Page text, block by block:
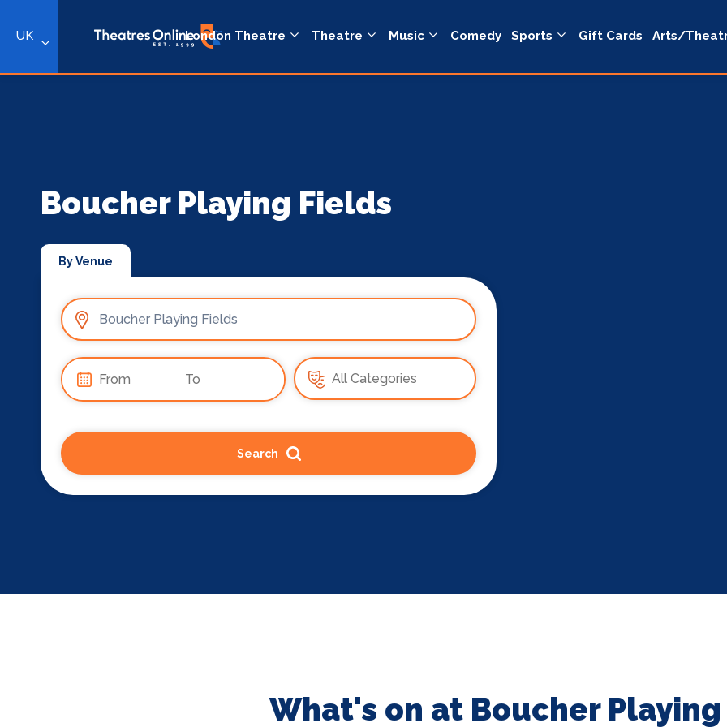
UK London Theatre Theatre Music Comedy Sports Gift Cards Arts/
Boucher Playing Fields
By Venue
Search
What's on at Boucher